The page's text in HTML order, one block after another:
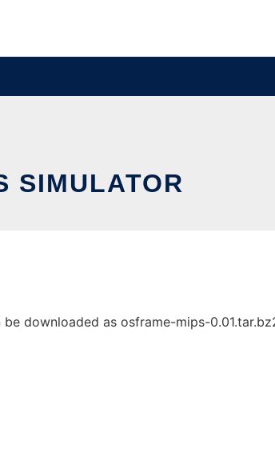
SIMULATOR
downloaded as osframe-mips-